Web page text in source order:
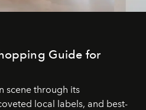
Guide for
scene through its
local labels, and best-